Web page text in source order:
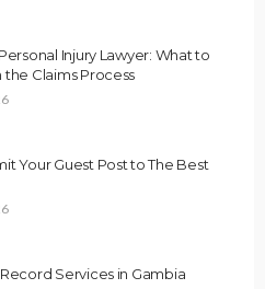
Injury Lawyer: What to
Claims Process
Your Guest Post to The Best
Services in Gambia